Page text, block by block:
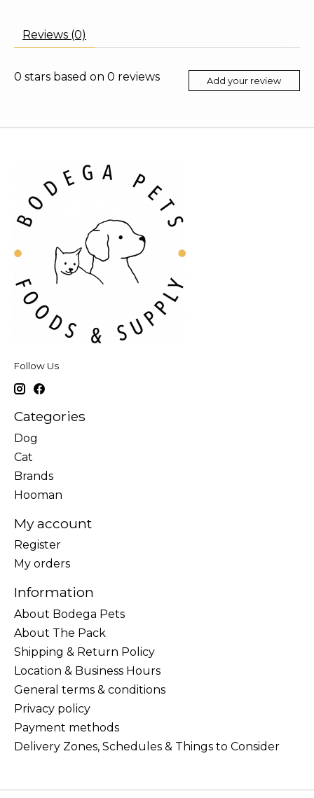
Reviews (0)
0 stars based on 0 reviews Add your review
Follow Us
Categories
Dog
Cat
Brands
Hooman
My account
Register
My orders
Information
About Bodega Pets
About The Pack
Shipping & Return Policy
Location & Business Hours
General terms & conditions
Privacy policy
Payment methods
Delivery Zones, Schedules & Things to Consider